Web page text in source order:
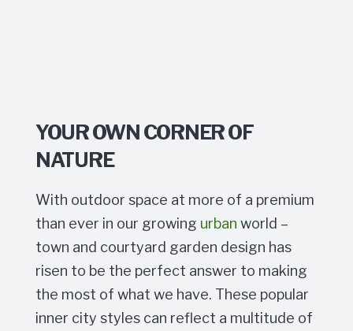
YOUR OWN CORNER OF
NATURE
With outdoor space at more of a premium
than ever in our growing urban world –
town and courtyard garden design has
risen to be the perfect answer to making
the most of what we have. These popular
inner city styles can reflect a multitude of